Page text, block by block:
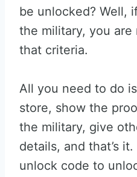
be unlocked? Well,
the military, you
that criteria.
All you need to do
store, show the
the military, give
details, and that’s
unlock code to